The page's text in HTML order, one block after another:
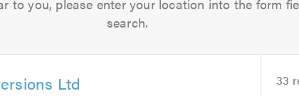
to you, please enter your location into the form
search.
Ltd 33